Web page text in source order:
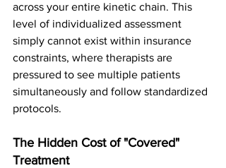
across your entire kinetic chain. This
level of individualized assessment
simply cannot exist within insurance
constraints, where therapists are
pressured to see multiple patients
simultaneously and follow standardized
protocols.
The Hidden Cost of "Covered"
Treatment